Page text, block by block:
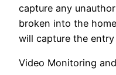
capture any
broken into the
will capture the
Video Monitoring